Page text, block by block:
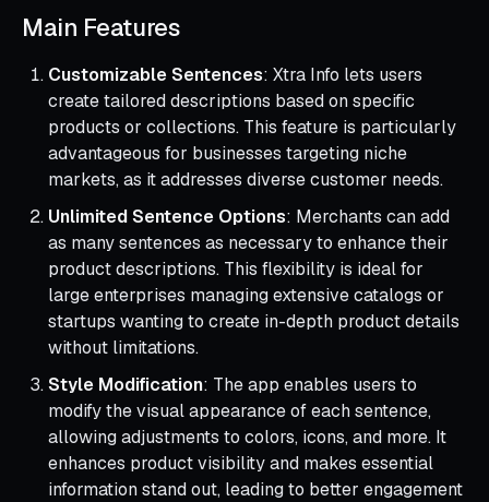
Main Features
Customizable Sentences: Xtra Info lets users
create tailored descriptions based on specific
products or collections. This feature is particularly
advantageous for businesses targeting niche
markets, as it addresses diverse customer needs.
Unlimited Sentence Options: Merchants can add
as many sentences as necessary to enhance their
product descriptions. This flexibility is ideal for
large enterprises managing extensive catalogs or
startups wanting to create in-depth product details
without limitations.
Style Modification: The app enables users to
modify the visual appearance of each sentence,
allowing adjustments to colors, icons, and more. It
enhances product visibility and makes essential
information stand out, leading to better engagement